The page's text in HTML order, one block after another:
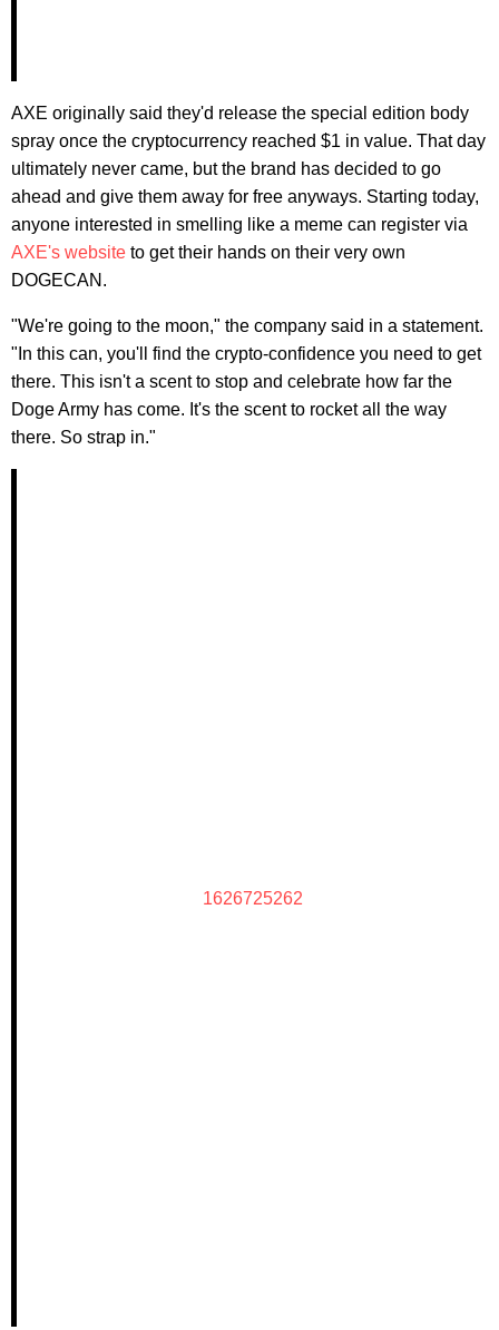
AXE originally said they'd release the special edition body
spray once the cryptocurrency reached $1 in value. That day
ultimately never came, but the brand has decided to go
ahead and give them away for free anyways. Starting today,
anyone interested in smelling like a meme can register via
AXE's website to get their hands on their very own
DOGECAN.
"We're going to the moon," the company said in a statement.
"In this can, you'll find the crypto-confidence you need to get
there. This isn't a scent to stop and celebrate how far the
Doge Army has come. It's the scent to rocket all the way
there. So strap in."
1626725262